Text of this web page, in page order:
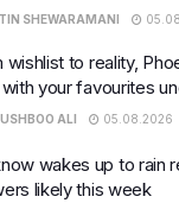
SHEWARAMANI
wishlist to reality,
your favourites
ALI 05.08.2026
wakes up to rain
likely this week